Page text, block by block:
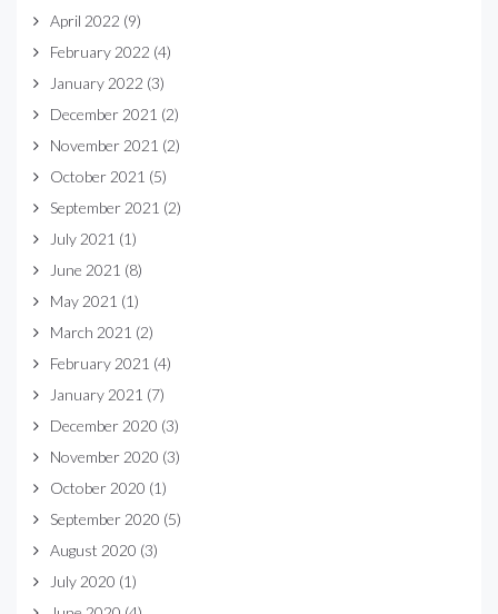
April 2022 (9)
February 2022 (4)
January 2022 (3)
December 2021 (2)
November 2021 (2)
October 2021 (5)
September 2021 (2)
July 2021 (1)
June 2021 (8)
May 2021 (1)
March 2021 (2)
February 2021 (4)
January 2021 (7)
December 2020 (3)
November 2020 (3)
October 2020 (1)
September 2020 (5)
August 2020 (3)
July 2020 (1)